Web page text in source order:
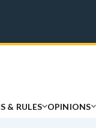
& RULES OPINIONS